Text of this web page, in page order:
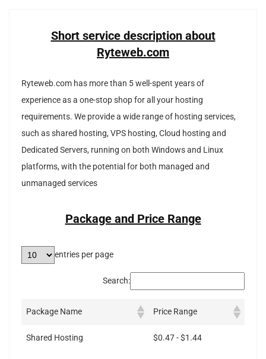
Short service description about
Ryteweb.com
Ryteweb.com has more than 5 well-spent years of
experience as a one-stop shop for all your hosting
requirements. We provide a wide range of hosting services,
such as shared hosting, VPS hosting, Cloud hosting and
Dedicated Servers, running on both Windows and Linux
platforms, with the potential for both managed and
unmanaged services
Package and Price Range
entries per page
Search:
Package Name Price Range
Shared Hosting $0.47 - $1.44